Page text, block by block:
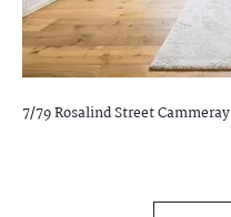
7/79 Rosalind StreetCammeray